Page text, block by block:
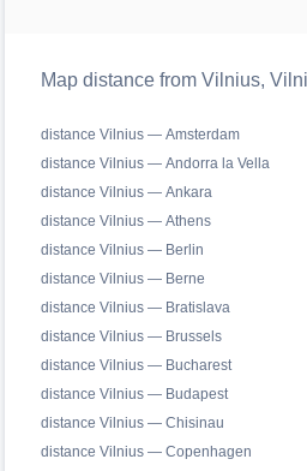
Map distance from Vilnius,
distance Vilnius — Amsterdam
distance Vilnius — Andorra la Vella
distance Vilnius — Ankara
distance Vilnius — Athens
distance Vilnius — Berlin
distance Vilnius — Berne
distance Vilnius — Bratislava
distance Vilnius — Brussels
distance Vilnius — Bucharest
distance Vilnius — Budapest
distance Vilnius — Chisinau
distance Vilnius — Copenhagen